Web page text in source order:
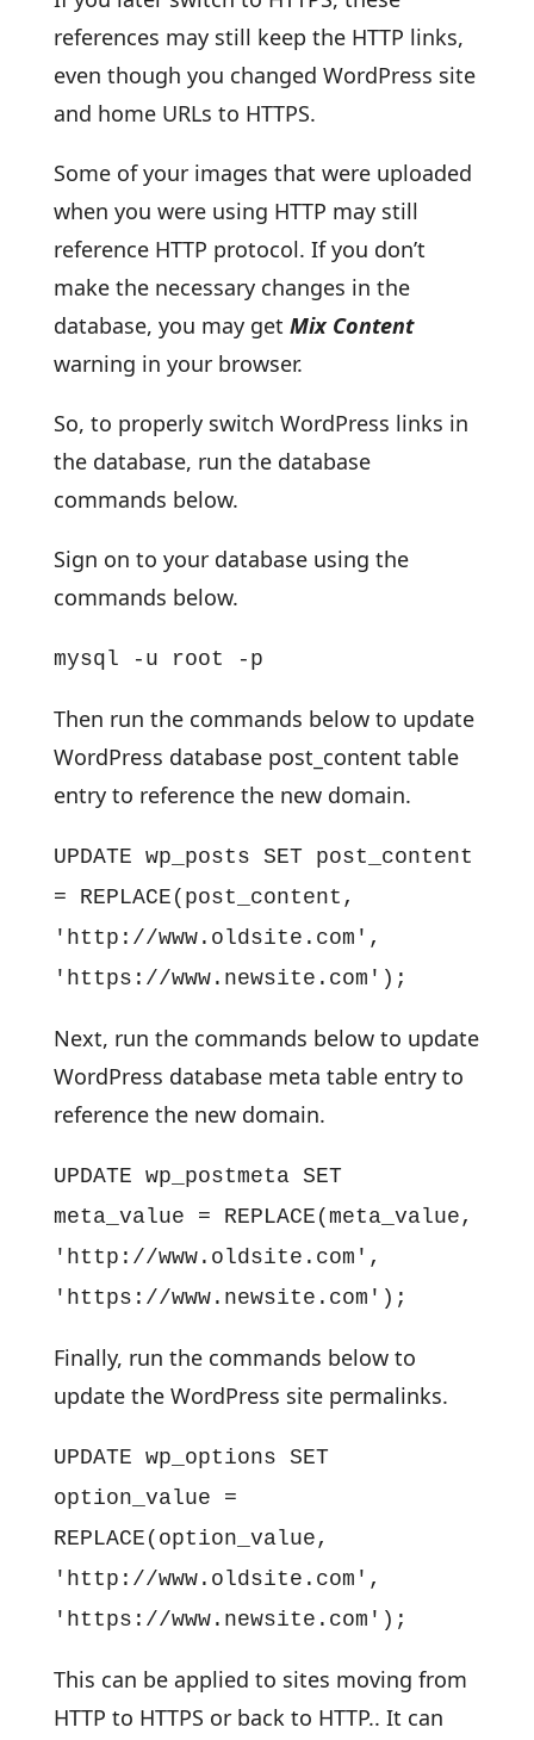
references may still keep the HTTP links,
even though you changed WordPress site
and home URLs to HTTPS.
Some of your images that were uploaded
when you were using HTTP may still
reference HTTP protocol. If you don’t
make the necessary changes in the
database, you may get Mix Content
warning in your browser.
So, to properly switch WordPress links in
the database, run the database
commands below.
Sign on to your database using the
commands below.
mysql -u root -p
Then run the commands below to update
WordPress database post_content table
entry to reference the new domain.
UPDATE wp_posts SET post_content
= REPLACE(post_content,
'http://www.oldsite.com',
'https://www.newsite.com');
Next, run the commands below to update
WordPress database meta table entry to
reference the new domain.
UPDATE wp_postmeta SET
meta_value = REPLACE(meta_value,
'http://www.oldsite.com',
'https://www.newsite.com');
Finally, run the commands below to
update the WordPress site permalinks.
UPDATE wp_options SET
option_value =
REPLACE(option_value,
'http://www.oldsite.com',
'https://www.newsite.com');
This can be applied to sites moving from
HTTP to HTTPS or back to HTTP.. It can